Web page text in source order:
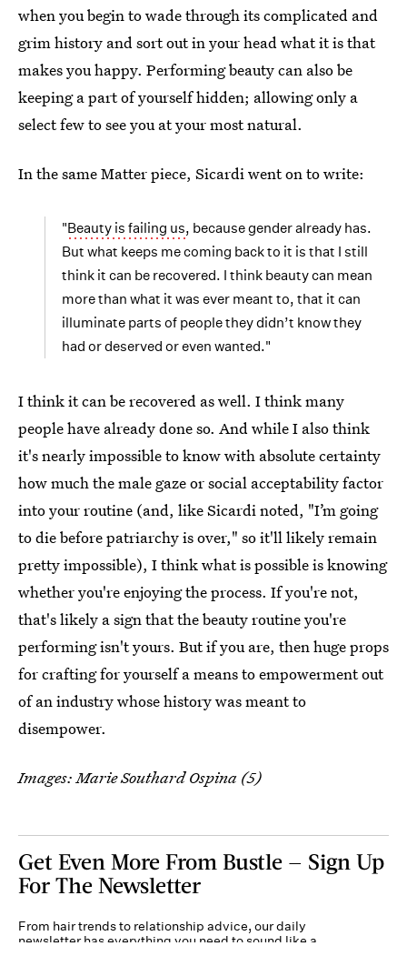
when you begin to wade through its complicated and
grim history and sort out in your head what it is that
makes you happy. Performing beauty can also be
keeping a part of yourself hidden; allowing only a
select few to see you at your most natural.
In the same Matter piece, Sicardi went on to write:
"Beauty is failing us, because gender already has.
But what keeps me coming back to it is that I still
think it can be recovered. I think beauty can mean
more than what it was ever meant to, that it can
illuminate parts of people they didn’t know they
had or deserved or even wanted."
I think it can be recovered as well. I think many
people have already done so. And while I also think
it's nearly impossible to know with absolute certainty
how much the male gaze or social acceptability factor
into your routine (and, like Sicardi noted, "I’m going
to die before patriarchy is over," so it'll likely remain
pretty impossible), I think what is possible is knowing
whether you're enjoying the process. If you're not,
that's likely a sign that the beauty routine you're
performing isn't yours. But if you are, then huge props
for crafting for yourself a means to empowerment out
of an industry whose history was meant to
disempower.
Images: Marie Southard Ospina (5)
Get Even More From Bustle — Sign Up
For The Newsletter
From hair trends to relationship advice, our daily
newsletter has everything you need to sound like a